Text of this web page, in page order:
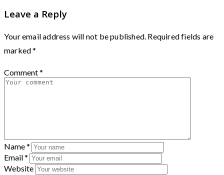
Leave a Reply
Your email address will not be published. Required fields are
marked*
Comment*
Name*
Email*
Website